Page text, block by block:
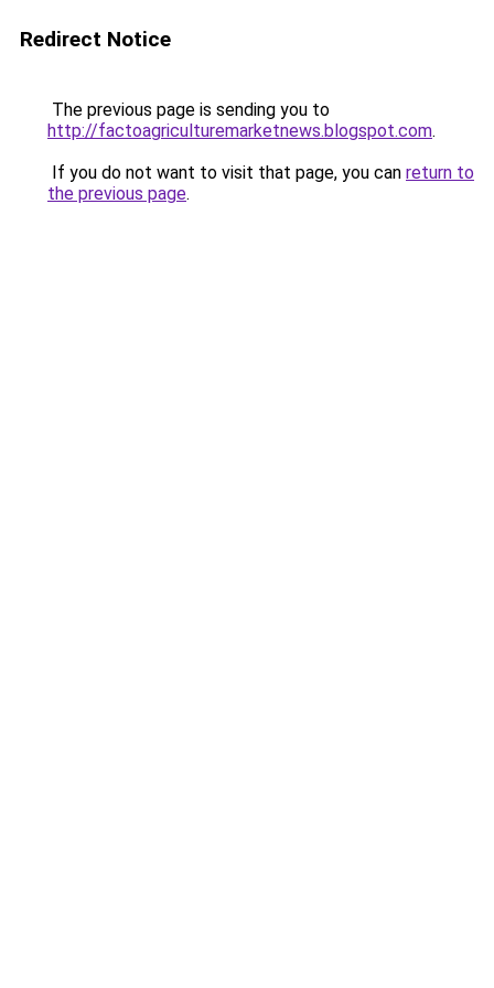
Redirect Notice
The previous page is sending you to
http://factoagriculturemarketnews.blogspot.com.
If you do not want to visit that page, you can return to
the previous page.